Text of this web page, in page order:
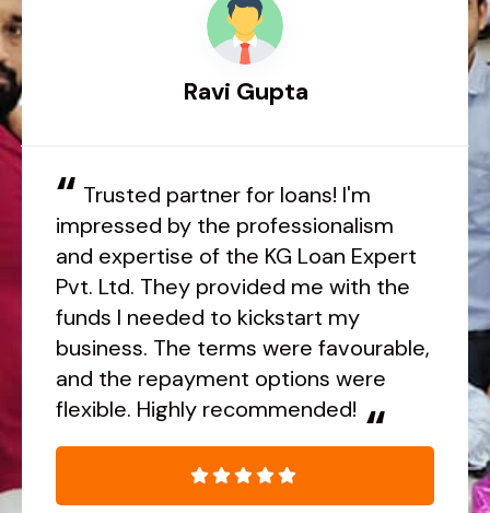
Ravi Gupta
“ Trusted partner for loans! I'm
impressed by the professionalism
and expertise of the KG Loan Expert
Pvt. Ltd. They provided me with the
funds I needed to kickstart my
business. The terms were favourable,
and the repayment options were
flexible. Highly recommended! “